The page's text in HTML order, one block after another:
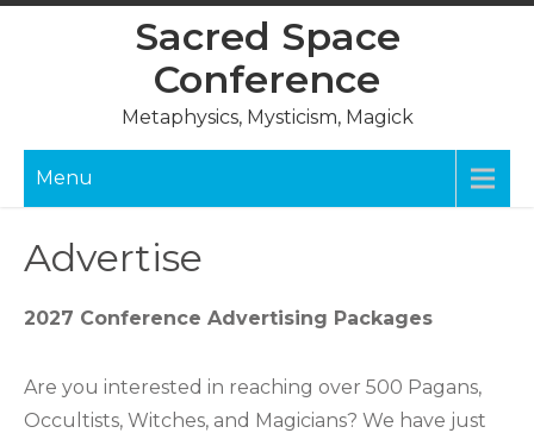
Sacred Space
Conference
Metaphysics, Mysticism, Magick
Menu
Advertise
2027 Conference Advertising Packages
Are you interested in reaching over 500 Pagans,
Occultists, Witches, and Magicians? We have just